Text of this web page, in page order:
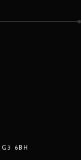
G3 6BH